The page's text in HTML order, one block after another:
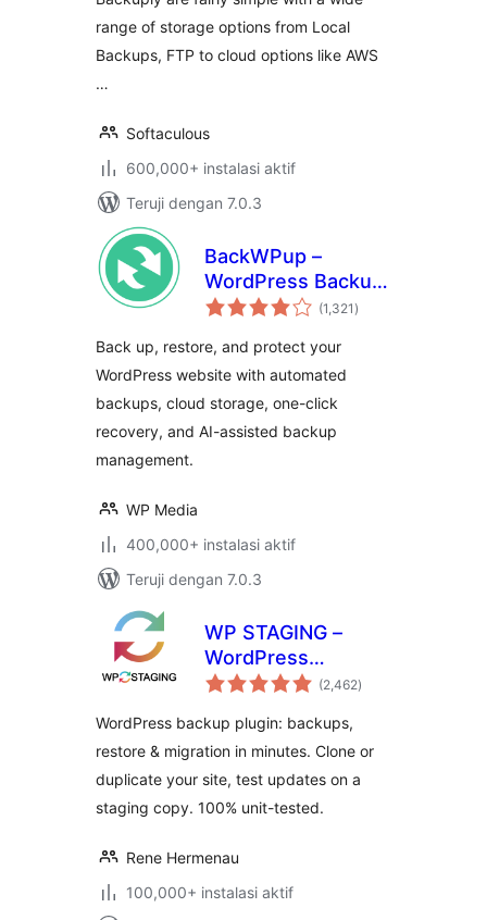
range of storage options from Local
Backups, FTP to cloud options like AWS
…
Softaculous
600,000+ instalasi aktif
Teruji dengan 7.0.3
BackWPup –
WordPress Backup
& Restore Plugin
(1,321 total
rating
)
Back up, restore, and protect your
WordPress website with automated
backups, cloud storage, one-click
recovery, and AI-assisted backup
management.
WP Media
400,000+ instalasi aktif
Teruji dengan 7.0.3
WP STAGING –
WordPress
Backups, Restore,
(2,462total
rating
)
WordPress backup plugin: backups,
restore & migration in minutes. Clone or
duplicate your site, test updates on a
staging copy. 100% unit-tested.
Rene Hermenau
100,000+ instalasi aktif